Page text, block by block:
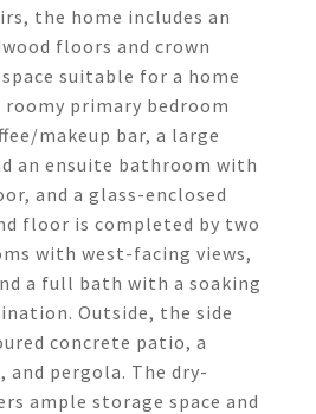
the home includes an
floors and crown
suitable for a home
primary bedroom
makeup bar, a large
an ensuite bathroom with
and a glass-enclosed
floor is completed by two
with west-facing views,
a full bath with a soaking
Outside, the side
concrete patio, a
and pergola. The dry-
ample storage space and